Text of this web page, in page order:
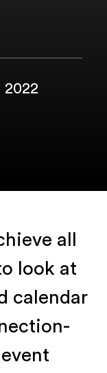
2022
all
look at
calendar